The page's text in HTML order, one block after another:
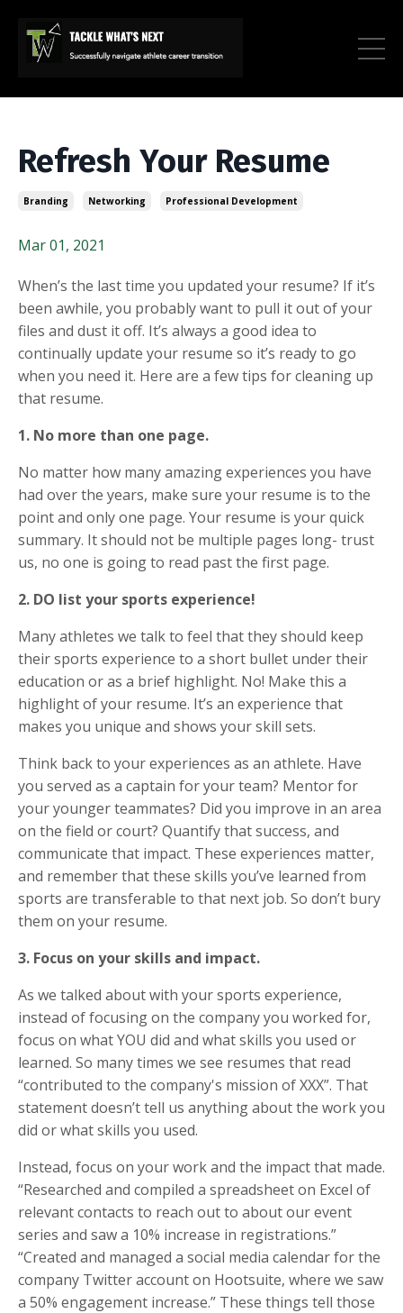
Refresh Your Resume
Branding Networking Professional Development
Mar 01, 2021
When’s the last time you updated your resume? If it’s
been awhile, you probably want to pull it out of your
files and dust it off. It’s always a good idea to
continually update your resume so it’s ready to go
when you need it. Here are a few tips for cleaning up
that resume.
1. No more than one page.
No matter how many amazing experiences you have
had over the years, make sure your resume is to the
point and only one page. Your resume is your quick
summary. It should not be multiple pages long- trust
us, no one is going to read past the first page.
2. DO list your sports experience!
Many athletes we talk to feel that they should keep
their sports experience to a short bullet under their
education or as a brief highlight. No! Make this a
highlight of your resume. It’s an experience that
makes you unique and shows your skill sets.
Think back to your experiences as an athlete. Have
you served as a captain for your team? Mentor for
your younger teammates? Did you improve in an area
on the field or court? Quantify that success, and
communicate that impact. These experiences matter,
and remember that these skills you’ve learned from
sports are transferable to that next job. So don’t bury
them on your resume.
3. Focus on your skills and impact.
As we talked about with your sports experience,
instead of focusing on the company you worked for,
focus on what YOU did and what skills you used or
learned. So many times we see resumes that read
“contributed to the company's mission of XXX”. That
statement doesn’t tell us anything about the work you
did or what skills you used.
Instead, focus on your work and the impact that made.
“Researched and compiled a spreadsheet on Excel of
relevant contacts to reach out to about our event
series and saw a 10% increase in registrations.”
“Created and managed a social media calendar for the
company Twitter account on Hootsuite, where we saw
a 50% engagement increase.” These things tell those